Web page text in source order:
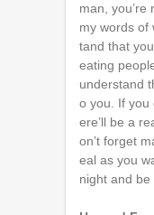
man,
my words of
tand that
eating
understand
o you. If you
ere’ll be a
on’t forget
eal as you
night and be